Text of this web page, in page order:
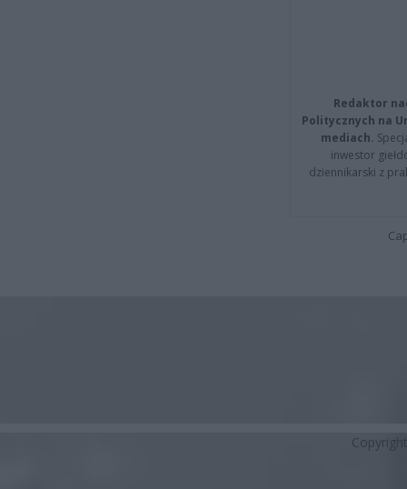
Redaktor
Politycznych na
mediach.
inwestor
dziennikarski z